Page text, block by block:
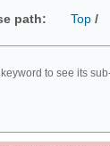
path: Top /
to see its